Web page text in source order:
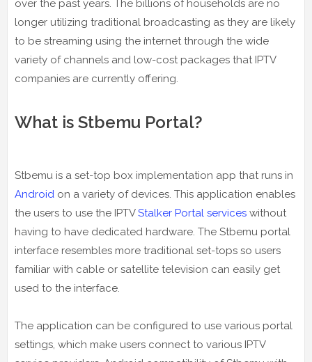
over the past years. The billions of households are no
longer utilizing traditional broadcasting as they are likely
to be streaming using the internet through the wide
variety of channels and low-cost packages that IPTV
companies are currently offering.
What is Stbemu Portal?
Stbemu is a set-top box implementation app that runs in
Android on a variety of devices. This application enables
the users to use the IPTVStalker Portal services without
having to have dedicated hardware. The Stbemu portal
interface resembles more traditional set-tops so users
familiar with cable or satellite television can easily get
used to the interface.
The application can be configured to use various portal
settings, which make users connect to various IPTV